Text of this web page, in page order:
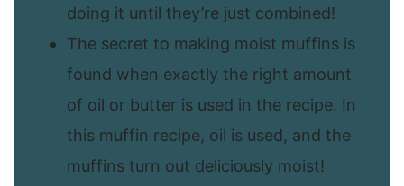
doing it until they’re just combined!
The secret to making moist muffins is
found when exactly the right amount
of oil or butter is used in the recipe. In
this muffin recipe, oil is used, and the
muffins turn out deliciously moist!